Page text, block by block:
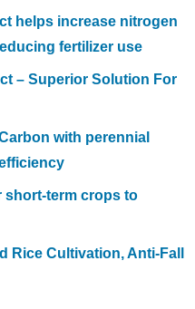
helps increase nitrogen
fertilizer use
– Superior Solution For
with perennial
short-term crops to
Rice Cultivation, Anti-Fall